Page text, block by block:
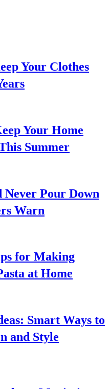
Your Clothes
Your Home
Summer
Never Pour Down
Warn
for Making
at Home
Smart Ways to
and Style